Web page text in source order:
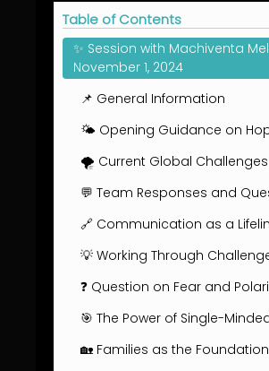
Table of Contents
✨ Session with Machiventa
November 1, 2024
📌 General Information
🌤️ Opening Guidance on
🌪️ Current Global Challenges
💬 Team Responses and
🔗 Communication as a
💡 Working Through
❓ Question on Fear and
🎯 The Power of Single-
🏡 Families as the